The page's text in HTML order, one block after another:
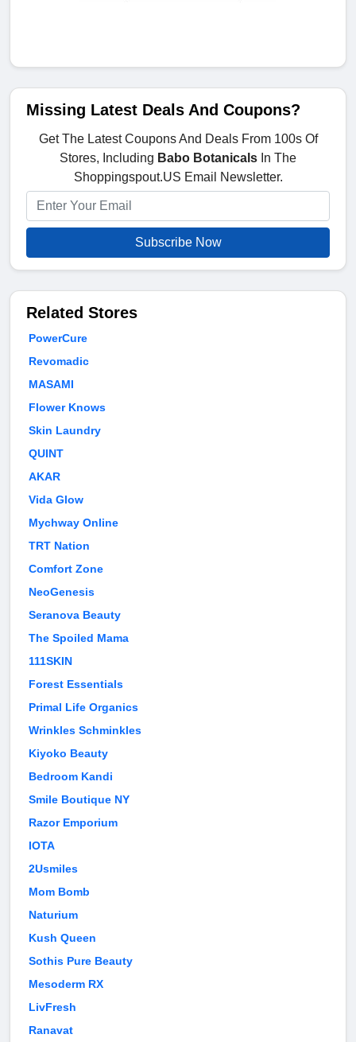
Missing Latest Deals And Coupons?
Get The Latest Coupons And Deals From 100s Of
Stores, Including Babo Botanicals In The
Shoppingspout.US Email Newsletter.
Subscribe Now
Related Stores
PowerCure
Revomadic
MASAMI
Flower Knows
Skin Laundry
QUINT
AKAR
Vida Glow
Mychway Online
TRT Nation
Comfort Zone
NeoGenesis
Seranova Beauty
The Spoiled Mama
111SKIN
Forest Essentials
Primal Life Organics
Wrinkles Schminkles
Kiyoko Beauty
Bedroom Kandi
Smile Boutique NY
Razor Emporium
IOTA
2Usmiles
Mom Bomb
Naturium
Kush Queen
Sothis Pure Beauty
Mesoderm RX
LivFresh
Ranavat